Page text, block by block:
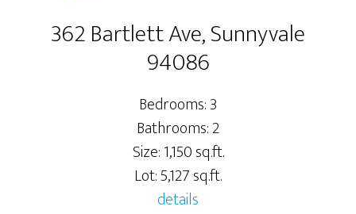
362 Bartlett Ave, Sunnyvale
94086
Bedrooms: 3
Bathrooms: 2
Size: 1,150 sq.ft.
Lot: 5,127 sq.ft.
details